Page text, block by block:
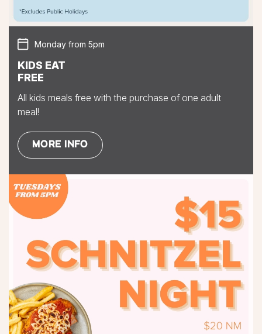
Monday from 5pm
KIDS EAT
FREE
All kids meals free with the purchase of one adult
meal!
MORE INFO